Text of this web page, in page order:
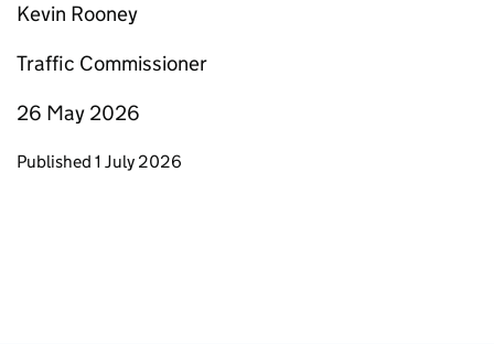
Kevin Rooney
Traffic Commissioner
26 May 2026
Updates to this page
Published 1 July 2026